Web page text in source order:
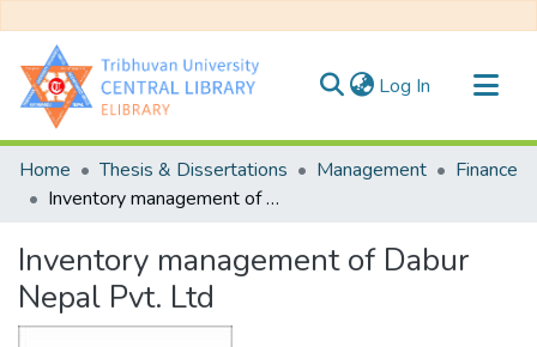
Log In (current)
Communities & Collections
All of DSpace
Home Thesis & Dissertations Management
Finance
Inventory management of Dabur Nepal Pvt. Ltd
Inventory management of Dabur
Nepal Pvt. Ltd